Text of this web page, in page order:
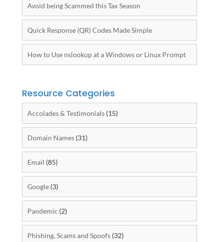
Avoid being Scammed this Tax Season
Quick Response (QR) Codes Made Simple
How to Use nslookup at a Windows or Linux Prompt
Resource Categories
Accolades & Testimonials(15)
Domain Names(31)
Email (85)
Google(3)
Pandemic (2)
Phishing, Scams and Spoofs(32)